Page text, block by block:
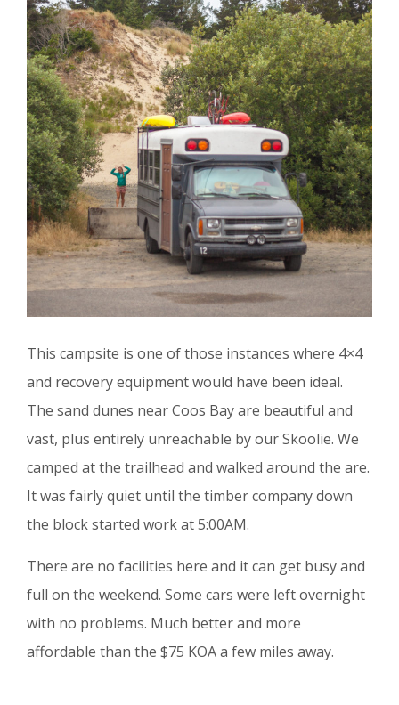
This campsite is one of those instances where 4×4
and recovery equipment would have been ideal.
The sand dunes near Coos Bay are beautiful and
vast, plus entirely unreachable by our Skoolie. We
camped at the trailhead and walked around the are.
It was fairly quiet until the timber company down
the block started work at 5:00AM.
There are no facilities here and it can get busy and
full on the weekend. Some cars were left overnight
with no problems. Much better and more
affordable than the $75 KOA a few miles away.